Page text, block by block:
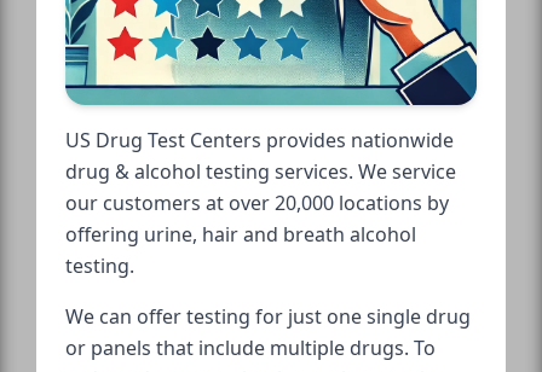
US Drug Test Centers provides nationwide
drug & alcohol testing services. We service
our customers at over 20,000 locations by
offering urine, hair and breath alcohol
testing.
We can offer testing for just one single drug
or panels that include multiple drugs. To